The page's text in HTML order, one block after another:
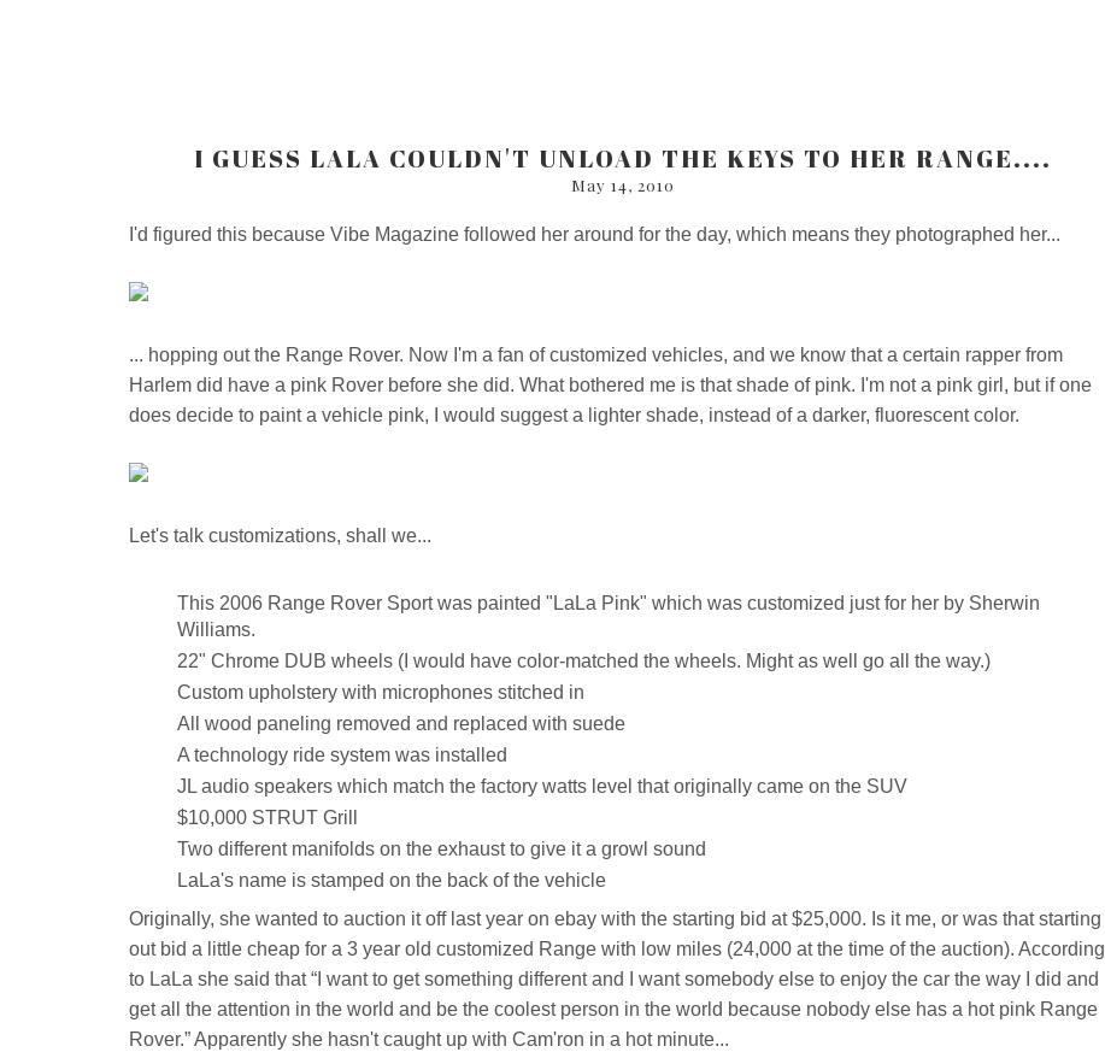
I GUESS LALA COULDN'T UNLOAD THE KEYS TO HER RANGE....
May 14, 2010
I'd figured this because Vibe Magazine followed her around for the day, which means they photographed her...
... hopping out the Range Rover. Now I'm a fan of customized vehicles, and we know that a certain rapper from
Harlem did have a pink Rover before she did. What bothered me is that shade of pink. I'm not a pink girl, but if one
does decide to paint a vehicle pink, I would suggest a lighter shade, instead of a darker, fluorescent color.
Let's talk customizations, shall we...
This 2006 Range Rover Sport was painted "LaLa Pink" which was customized just for her by Sherwin
Williams.
22" Chrome DUB wheels (I would have color-matched the wheels. Might as well go all the way.)
Custom upholstery with microphones stitched in
All wood paneling removed and replaced with suede
A technology ride system was installed
JL audio speakers which match the factory watts level that originally came on the SUV
$10,000 STRUT Grill
Two different manifolds on the exhaust to give it a growl sound
LaLa's name is stamped on the back of the vehicle
Originally, she wanted to auction it off last year on ebay with the starting bid at $25,000. Is it me, or was that starting
out bid a little cheap for a 3 year old customized Range with low miles (24,000 at the time of the auction). According
to LaLa she said that “I want to get something different and I want somebody else to enjoy the car the way I did and
get all the attention in the world and be the coolest person in the world because nobody else has a hot pink Range
Rover.” Apparently she hasn't caught up with Cam'ron in a hot minute...